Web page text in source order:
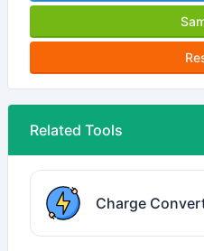
Related Tools
Charge